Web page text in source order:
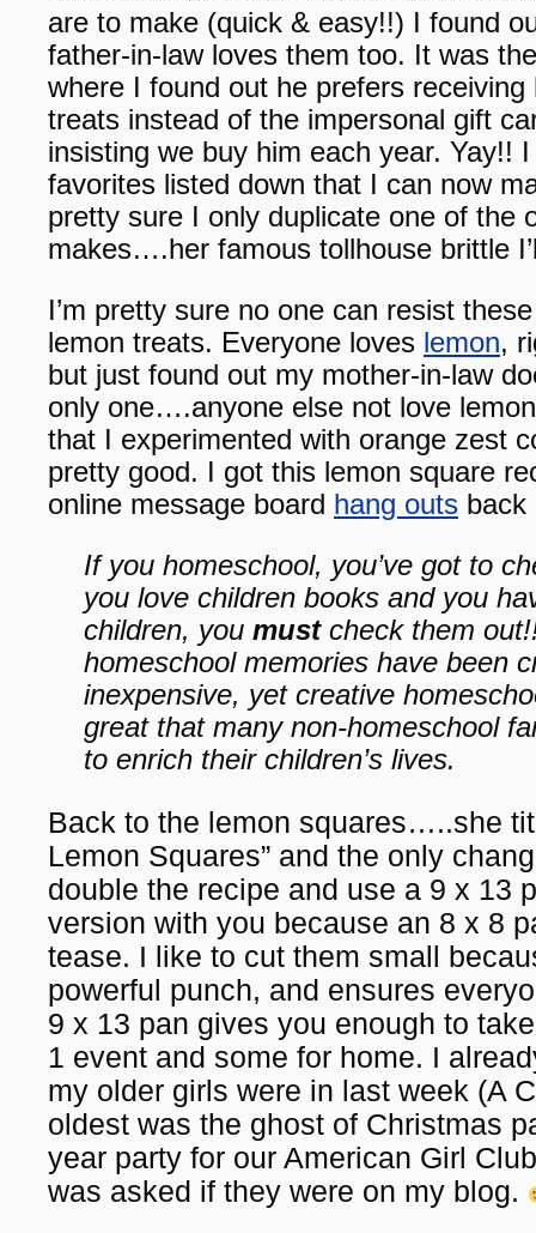
are to make (quick & easy!!) I found
father-in-law loves them too. It was
where I found out he prefers
treats instead of the impersonal gift
insisting we buy him each year. Yay!!
favorites listed down that I can now
pretty sure I only duplicate one of the
makes….her famous tollhouse brittle
I’m pretty sure no one can resist
lemon treats. Everyone loves lemon,
but just found out my mother-in-law
only one….anyone else not love
that I experimented with orange zest
pretty good. I got this lemon square
online message board hang outs back
If you homeschool, you’ve got to
you love children books and you
children, you mustcheck them
homeschool memories have been
inexpensive, yet creative
great that many non-homeschool
to enrich their children’s lives.
Back to the lemon squares…..she
Lemon Squares” and the only
double the recipe and use a 9 x 13
version with you because an 8 x 8
tease. I like to cut them small
powerful punch, and ensures
9 x 13 pan gives you enough to
1 event and some for home. I
my older girls were in last week (A
oldest was the ghost of Christmas
year party for our American Girl
was asked if they were on my blog.